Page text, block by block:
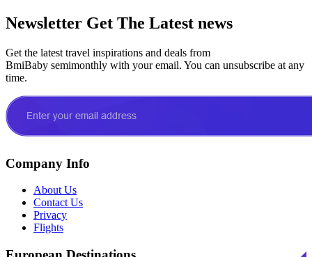
Newsletter Get The Latest news
Get the latest travel inspirations and deals from
BmiBaby semimonthly with your email. You can unsubscribe at any
time.
Company Info
About Us
Contact Us
Privacy
Flights